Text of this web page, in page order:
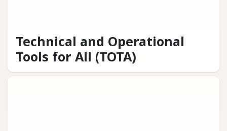
Technical and Operational
Tools for All (TOTA)